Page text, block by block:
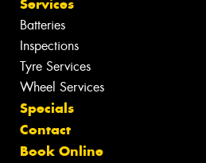
Services
Batteries
Inspections
Tyre Services
Wheel Services
Specials
Contact
Book Online